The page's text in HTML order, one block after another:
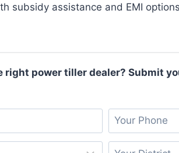
subsidy assistance and EMI
right power tiller dealer? Submit